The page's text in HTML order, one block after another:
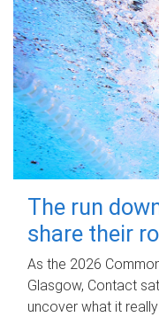
The run
share their
As the 2026
Glasgow, Contact
uncover what it